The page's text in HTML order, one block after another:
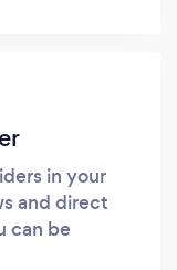
in your
and direct
can be